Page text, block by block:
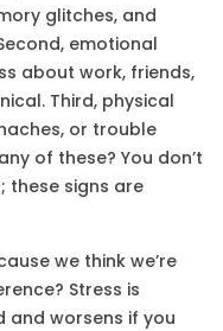
glitches, and
emotional
about work, friends,
Third, physical
or trouble
of these? You don’t
these signs are
we think we’re
Stress is
and worsens if you